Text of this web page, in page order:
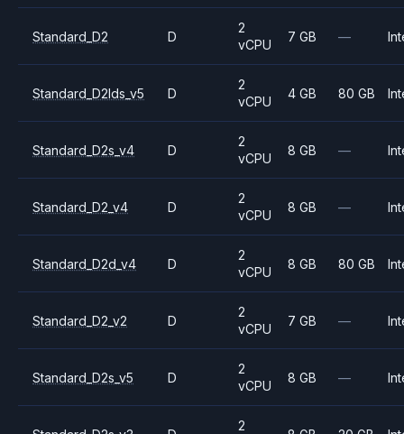
Standard_D2 D
2
vCPU
7 GB —
Standard_D2lds_v5 D
2
vCPU
4 GB 80 GB
Standard_D2s_v4 D
2
vCPU
8 GB —
Standard_D2_v4 D
2
vCPU
8 GB —
Standard_D2d_v4 D
2
vCPU
8 GB 80 GB
Standard_D2_v2 D
2
vCPU
7 GB —
Standard_D2s_v5 D
2
vCPU
8 GB —
2